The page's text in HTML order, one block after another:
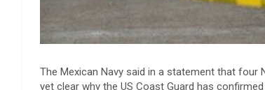
The Mexican Navy said in a statement that four
yet clear why the US Coast Guard has